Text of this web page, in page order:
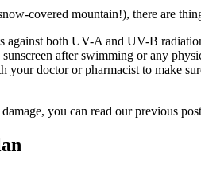
covered mountain!), there are
against both UV-A and UV-B
after swimming or any
doctor or pharmacist to make
you can read our previous